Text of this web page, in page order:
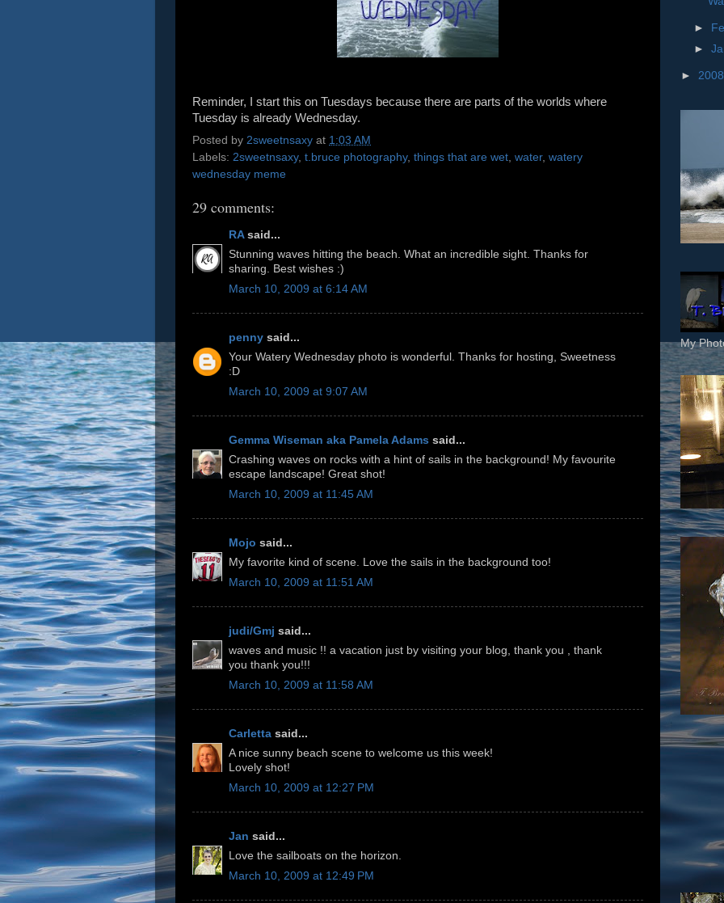
Reminder, I start this on Tuesdays because there are parts of the worlds where
Tuesday is already Wednesday.
Posted by 2sweetnsaxy at 1:03 AM
Labels: 2sweetnsaxy, t.bruce photography, things that are wet, water, watery
wednesday meme
29 comments:
RAsaid...
Stunning waves hitting the beach. What an incredible sight. Thanks for
sharing. Best wishes :)
March 10, 2009 at 6:14 AM
penny said...
Your Watery Wednesday photo is wonderful. Thanks for hosting, Sweetness
:D
March 10, 2009 at 9:07 AM
Gemma Wiseman aka Pamela Adams said...
Crashing waves on rocks with a hint of sails in the background! My favourite
escape landscape! Great shot!
March 10, 2009 at 11:45 AM
Mojo said...
My favorite kind of scene. Love the sails in the background too!
March 10, 2009 at 11:51 AM
judi/Gmj said...
waves and music !! a vacation just by visiting your blog, thank you , thank
you thank you!!!
March 10, 2009 at 11:58 AM
Carletta said...
A nice sunny beach scene to welcome us this week!
Lovely shot!
March 10, 2009 at 12:27 PM
Jan said...
Love the sailboats on the horizon.
March 10, 2009 at 12:49 PM
►
►
►
My